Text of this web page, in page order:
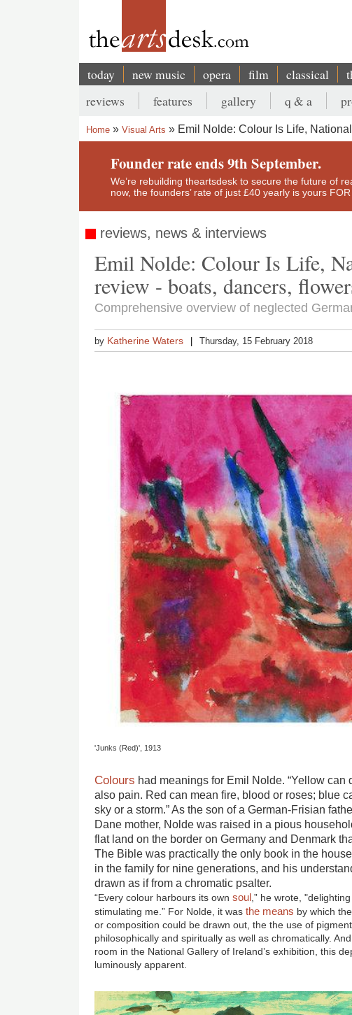
Main
navigation
today new music opera film classical
Secondary
menu
reviews features gallery q & a
Breadcrumb
Home Visual Arts Emil Nolde: Colour Is Life,
Founder rate ends 9th September.
We’re rebuilding theartsdesk to secure the future of
now, the founders’ rate of just £40 yearly is yours
reviews, news & interviews
Emil Nolde: Colour Is Life,
review - boats, dancers,
Comprehensive overview of neglected
by Katherine Waters Thursday, 15 February 2018
'Junks (Red)', 1913
Colours had meanings for Emil Nolde. “Yellow can
also pain. Red can mean fire, blood or roses; blue
sky or a storm.” As the son of a German-Frisian
Dane mother, Nolde was raised in a pious
flat land on the border on Germany and Denmark
The Bible was practically the only book in the
in the family for nine generations, and his
drawn as if from a chromatic psalter.
“Every colour harbours its ownsoul ,” he wrote,
stimulating me.” For Nolde, it wasthe means by which
or composition could be drawn out, the the use of
philosophically and spiritually as well as chromatically.
room in the National Gallery of Ireland’s exhibition, this
luminously apparent.